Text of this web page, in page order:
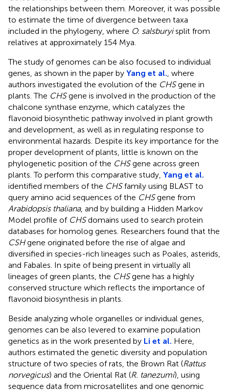
the relationships between them. Moreover, it was possible
to estimate the time of divergence between taxa
included in the phylogeny, where O. salsburyisplit from
relatives at approximately 154 Mya.
The study of genomes can be also focused to individual
genes, as shown in the paper by Yang et al. , where
authors investigated the evolution of the CHSgene in
plants. The CHSgene is involved in the production of the
chalcone synthase enzyme, which catalyzes the
flavonoid biosynthetic pathway involved in plant growth
and development, as well as in regulating response to
environmental hazards. Despite its key importance for the
proper development of plants, little is known on the
phylogenetic position of the CHSgene across green
plants. To perform this comparative study, Yang et al.
identified members of the CHSfamily using BLAST to
query amino acid sequences of the CHSgene from
Arabidopsis thaliana, and by building a Hidden Markov
Model profile of CHSdomains used to search protein
databases for homolog genes. Researchers found that the
CSHgene originated before the rise of algae and
diversified in species-rich lineages such as Poales, asterids,
and Fabales. In spite of being present in virtually all
lineages of green plants, the CHSgene has a highly
conserved structure which reflects the importance of
flavonoid biosynthesis in plants.
Beside analyzing whole organelles or individual genes,
genomes can be also levered to examine population
genetics as in the work presented by Li et al. Here,
authors estimated the genetic diversity and population
structure of two species of rats, the Brown Rat (Rattus
norvegicus) and the Oriental Rat (R. tanezumi), using
sequence data from microsatellites and one genomic